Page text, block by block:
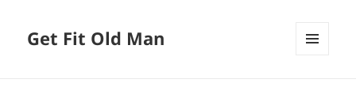
Get Fit Old Man